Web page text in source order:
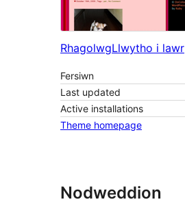
RhagolwgLlwytho i lawr
Fersiwn
Last updated
Active installations
Theme homepage
Nodweddion